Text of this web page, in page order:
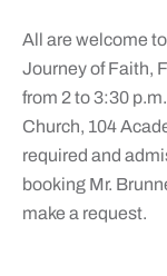
All are welcome
Journey of Faith,
from 2 to 3:30
Church, 104
required and
booking Mr.
make a request.